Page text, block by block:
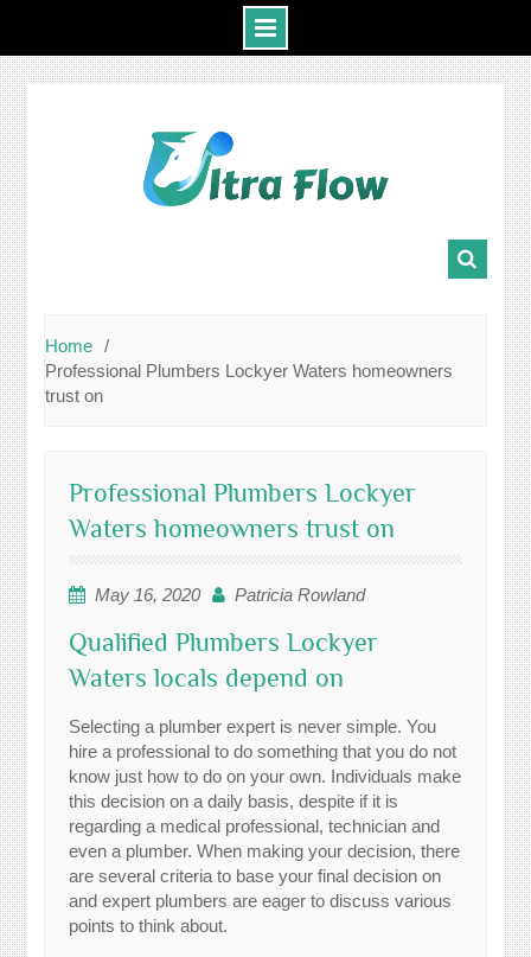
Home
Professional Plumbers Lockyer Waters homeowners
trust on
Professional Plumbers Lockyer
Waters homeowners trust on
May 16, 2020 Patricia Rowland
Qualified Plumbers Lockyer
Waters locals depend on
Selecting a plumber expert is never simple. You
hire a professional to do something that you do not
know just how to do on your own. Individuals make
this decision on a daily basis, despite if it is
regarding a medical professional, technician and
even a plumber. When making your decision, there
are several criteria to base your final decision on
and expert plumbers are eager to discuss various
points to think about.